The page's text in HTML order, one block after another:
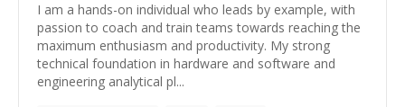
I am a hands-on individual who leads by example, with
passion to coach and train teams towards reaching the
maximum enthusiasm and productivity. My strong
technical foundation in hardware and software and
engineering analytical pl...